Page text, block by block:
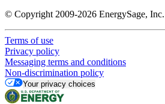
© Copyright 2009-2026 EnergySage,
Terms of use
Privacy policy
Messaging terms and conditions
Non-discrimination policy
Your privacy choices